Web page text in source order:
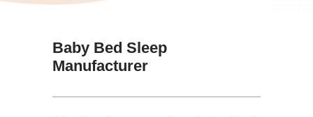
Baby Bed Sleep
Manufacturer